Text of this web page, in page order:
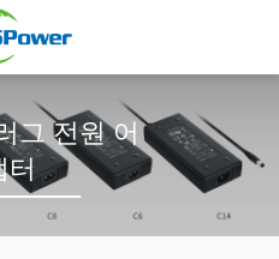
그 전원 어
터